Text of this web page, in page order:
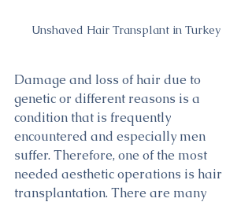
Unshaved Hair Transplant in Turkey
Damage and loss of hair due to
genetic or different reasons is a
condition that is frequently
encountered and especially men
suffer. Therefore, one of the most
needed aesthetic operations is hair
transplantation. There are many